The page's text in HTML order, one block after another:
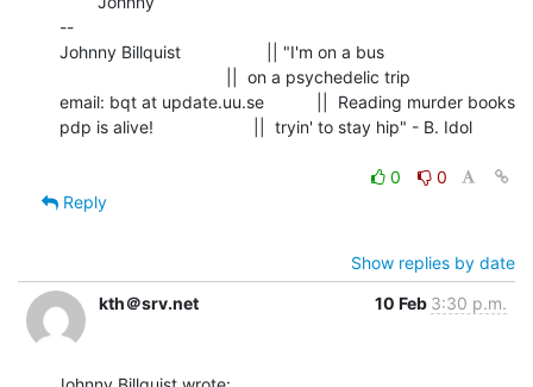
--
Johnny Billquist                  || "I'm on a bus
email: bqt at update.uu.se           ||  Reading murder books
pdp is alive!                     ||  tryin' to stay hip" - B. Idol
0
0
Reply
Show replies by date
kth＠srv.net
10 Feb 3:30 p.m.